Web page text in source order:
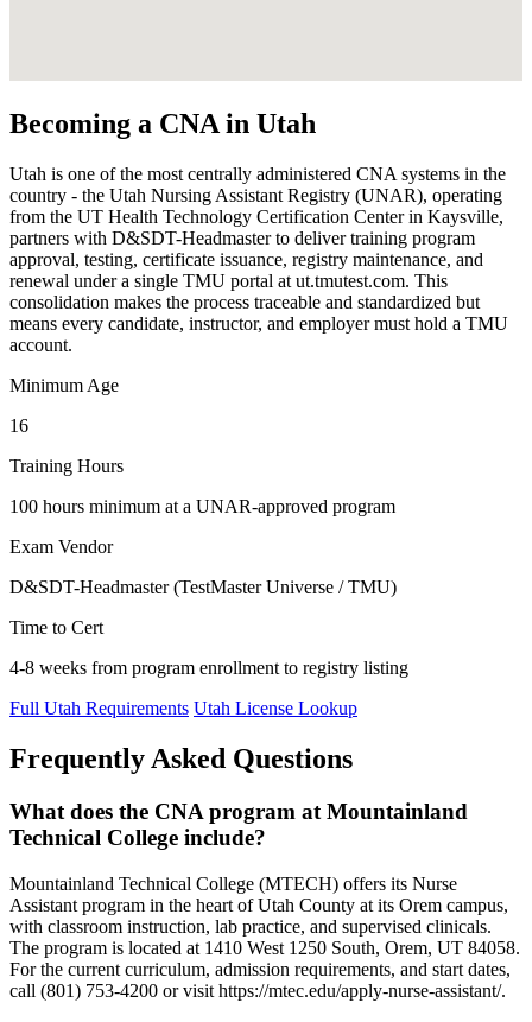
Becoming a CNA in Utah
Utah is one of the most centrally administered CNA systems in the
country - the Utah Nursing Assistant Registry (UNAR), operating
from the UT Health Technology Certification Center in Kaysville,
partners with D&SDT-Headmaster to deliver training program
approval, testing, certificate issuance, registry maintenance, and
renewal under a single TMU portal at ut.tmutest.com. This
consolidation makes the process traceable and standardized but
means every candidate, instructor, and employer must hold a TMU
account.
Minimum Age
16
Training Hours
100 hours minimum at a UNAR-approved program
Exam Vendor
D&SDT-Headmaster (TestMaster Universe / TMU)
Time to Cert
4-8 weeks from program enrollment to registry listing
Full Utah Requirements Utah License Lookup
Frequently Asked Questions
What does the CNA program at Mountainland
Technical College include?
Mountainland Technical College (MTECH) offers its Nurse
Assistant program in the heart of Utah County at its Orem campus,
with classroom instruction, lab practice, and supervised clinicals.
The program is located at 1410 West 1250 South, Orem, UT 84058.
For the current curriculum, admission requirements, and start dates,
call (801) 753-4200 or visit https://mtec.edu/apply-nurse-assistant/.